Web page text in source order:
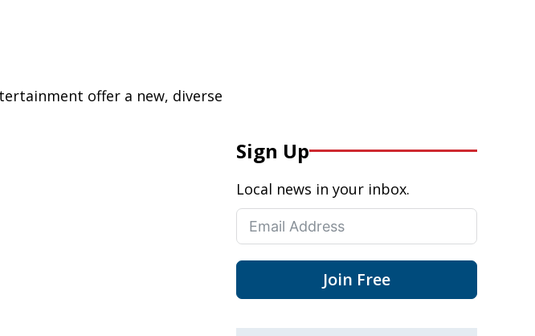
offer a new, diverse
Sign Up
Local news in your inbox.
Join Free